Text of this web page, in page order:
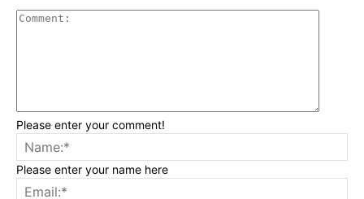
Please enter your comment!
Please enter your name here